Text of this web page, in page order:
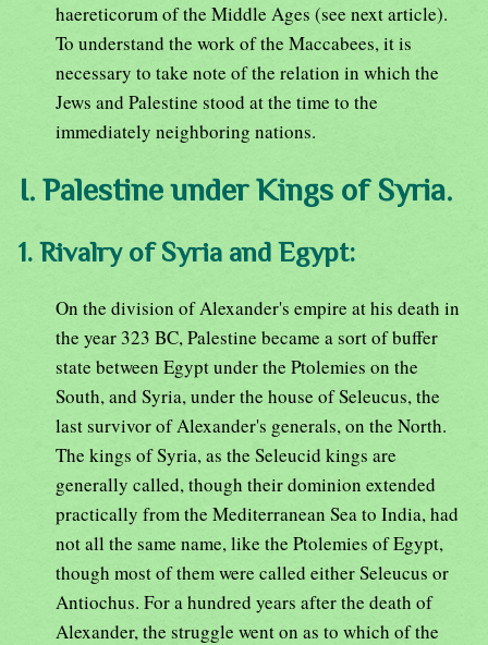
haereticorum of the Middle Ages (see next article).
To understand the work of the Maccabees, it is
necessary to take note of the relation in which the
Jews and Palestine stood at the time to the
immediately neighboring nations.
I. Palestine under Kings of Syria.
1. Rivalry of Syria and Egypt:
On the division of Alexander's empire at his death in
the year 323 BC, Palestine became a sort of buffer
state between Egypt under the Ptolemies on the
South, and Syria, under the house of Seleucus, the
last survivor of Alexander's generals, on the North.
The kings of Syria, as the Seleucid kings are
generally called, though their dominion extended
practically from the Mediterranean Sea to India, had
not all the same name, like the Ptolemies of Egypt,
though most of them were called either Seleucus or
Antiochus. For a hundred years after the death of
Alexander, the struggle went on as to which of the